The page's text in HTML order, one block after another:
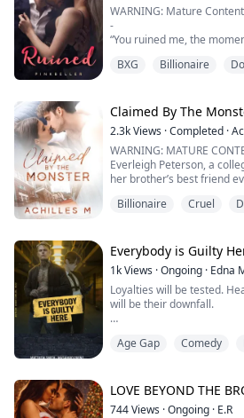
WARNING: Mature
-
“You ruined me, the
three years older than her,
childhood together. Until
feelings for Eli grew
One day, she asks for a
Marriage. She want...
BXG Billionaire
Claimed By The
2.3kViews ·Completed ·
WARNING: MATURE
Everleigh Peterson, a
her brother’s best friend
as a young sister but a
She was beyond happy
—her wish was gra...
Billionaire Cruel
Everybody is Guilty
1kViews ·Ongoing · Edna
Loyalties will be tested.
will be their downfall.
Matthew Smith finds
at freedom is helping the
elusive mafia boss of the
Age Gap Comedy
LOVE BEYOND THE
744Views ·Ongoing · E.R